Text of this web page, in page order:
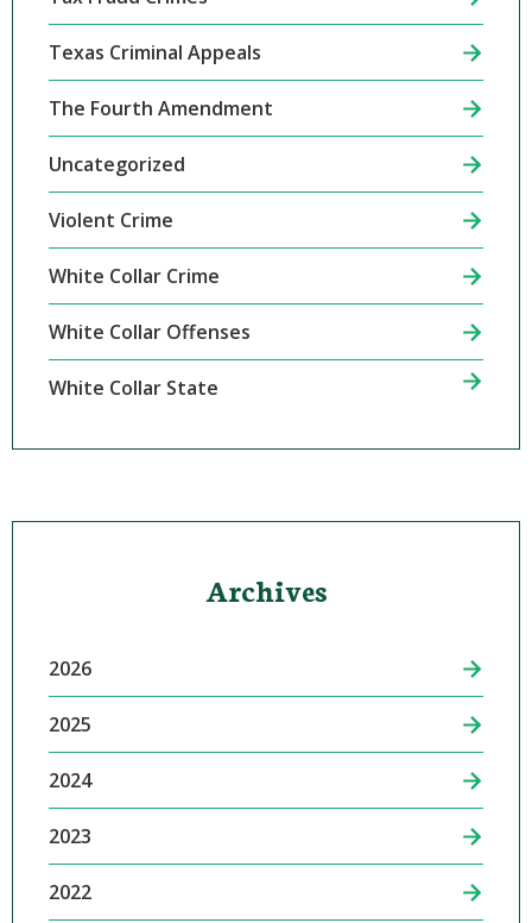
Texas Criminal Appeals
The Fourth Amendment
Uncategorized
Violent Crime
White Collar Crime
White Collar Offenses
White Collar State
Archives
2026
2025
2024
2023
2022